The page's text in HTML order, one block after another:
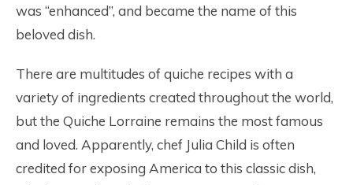
was “enhanced”, and became the name of this
beloved dish.
There are multitudes of quiche recipes with a
variety of ingredients created throughout the world,
but the Quiche Lorraine remains the most famous
and loved. Apparently, chef Julia Child is often
credited for exposing America to this classic dish,